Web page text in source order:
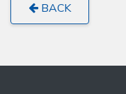
BACK